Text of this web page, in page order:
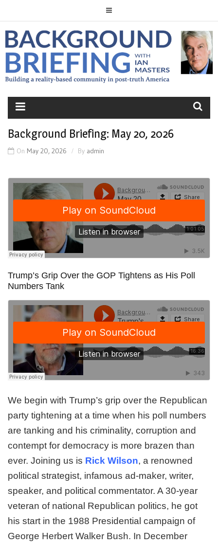
to
content
BACKGROUND
BRIEFING
Background Briefing: May 20, 2026
On May 20, 2026 By admin
Trump’s Grip Over the GOP Tightens as His Poll
Numbers Tank
We begin with Trump’s grip over the Republican
party tightening at a time when his poll numbers
are tanking and his criminality, corruption and
contempt for democracy is more brazen than
ever. Joining us is Rick Wilson, a renowned
political strategist, infamous ad-maker, writer,
speaker, and political commentator. A 30-year
veteran of national Republican politics, he got
his start in the 1988 Presidential campaign of
George Herbert Walker Bush. In December